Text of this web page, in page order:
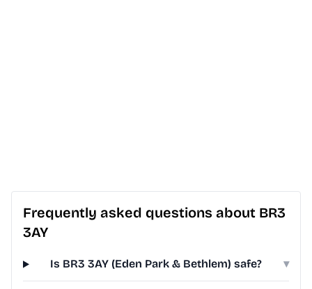
Frequently asked questions about BR3
3AY
Is BR3 3AY (Eden Park & Bethlem) safe? ▾